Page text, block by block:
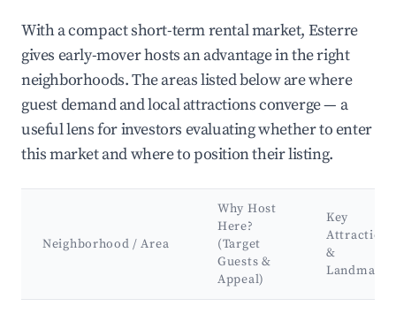
With a compact short-term rental market, Esterre
gives early-mover hosts an advantage in the right
neighborhoods. The areas listed below are where
guest demand and local attractions converge — a
useful lens for investors evaluating whether to enter
this market and where to position their listing.
Neighborhood / Area
Why Host
Here?
(Target
Guests &
Appeal)
Key
Attractions
&
Landmarks